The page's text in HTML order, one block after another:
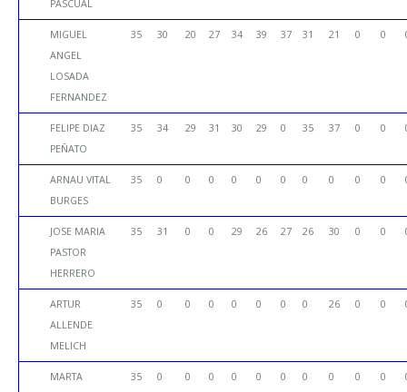
PASCUAL
MIGUEL
ANGEL
LOSADA
FERNANDEZ
35 30 20 27 34 39 37 31 21 0 0
FELIPE DIAZ
PEÑATO
35 34 29 31 30 29 0 35 37 0 0
ARNAU VITAL
BURGES
35 0 0 0 0 0 0 0 0 0 0
JOSE MARIA
PASTOR
HERRERO
35 31 0 0 29 26 27 26 30 0 0
ARTUR
ALLENDE
MELICH
35 0 0 0 0 0 0 0 26 0 0
MARTA
35 0 0 0 0 0 0 0 0 0 0